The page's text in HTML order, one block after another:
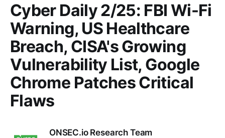
Cyber Daily 2/25: FBI Wi-Fi
Warning, US Healthcare
Breach, CISA's Growing
Vulnerability List, Google
Chrome Patches Critical
Flaws
ONSEC.io Research Team